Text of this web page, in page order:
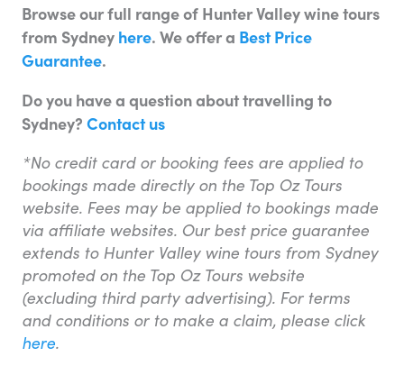
Browse our full range of Hunter Valley wine tours
from Sydney here. We offer a Best Price
Guarantee.
Do you have a question about travelling to
Sydney? Contact us
*No credit card or booking fees are applied to
bookings made directly on the Top Oz Tours
website. Fees may be applied to bookings made
via affiliate websites. Our best price guarantee
extends to Hunter Valley wine tours from Sydney
promoted on the Top Oz Tours website
(excluding third party advertising). For terms
and conditions or to make a claim, please click
here.